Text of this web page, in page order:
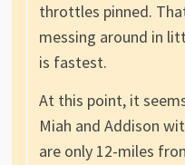
throttles pinned.
messing around in
is fastest.
At this point, it
Miah and Addison
are only 12-miles